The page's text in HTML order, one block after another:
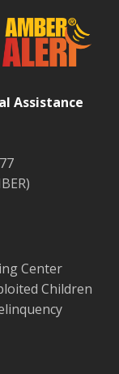
Assistance
Center
Children